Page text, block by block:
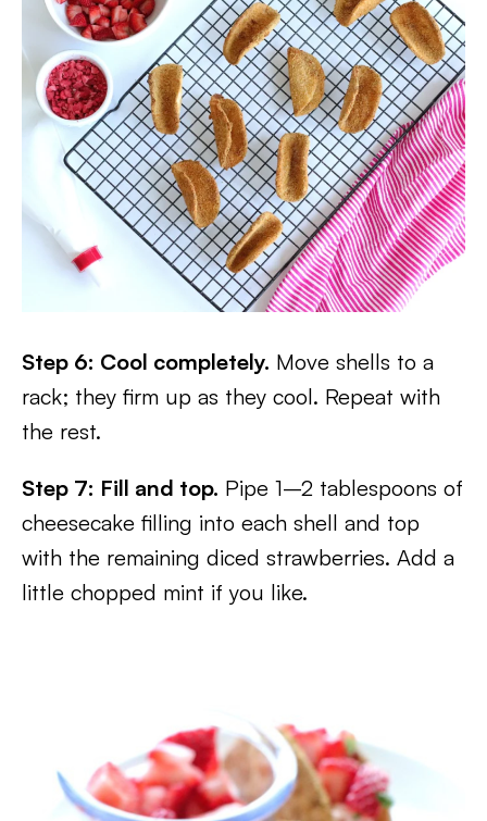
Step 6: Cool completely. Move shells to a
rack; they firm up as they cool. Repeat with
the rest.
Step 7: Fill and top. Pipe 1–2 tablespoons of
cheesecake filling into each shell and top
with the remaining diced strawberries. Add a
little chopped mint if you like.